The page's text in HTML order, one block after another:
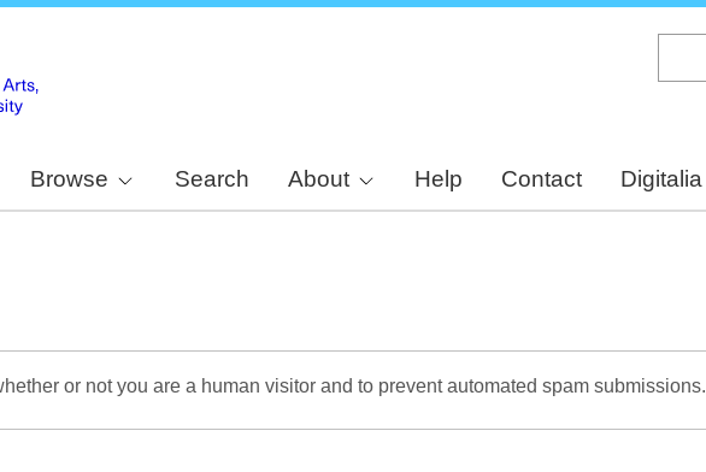
Browse Search About Help Contact Digitalia
or not you are a human visitor and to prevent automated spam submissions.